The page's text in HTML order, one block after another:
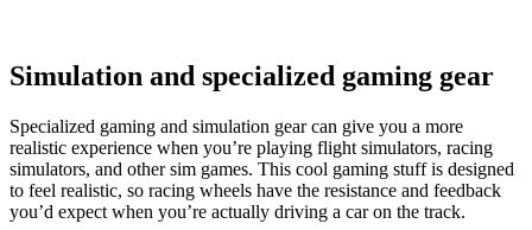
Simulation and specialized gaming gear
Specialized gaming and simulation gear can give you a more
realistic experience when you’re playing flight simulators, racing
simulators, and other sim games. This cool gaming stuff is designed
to feel realistic, so racing wheels have the resistance and feedback
you’d expect when you’re actually driving a car on the track.